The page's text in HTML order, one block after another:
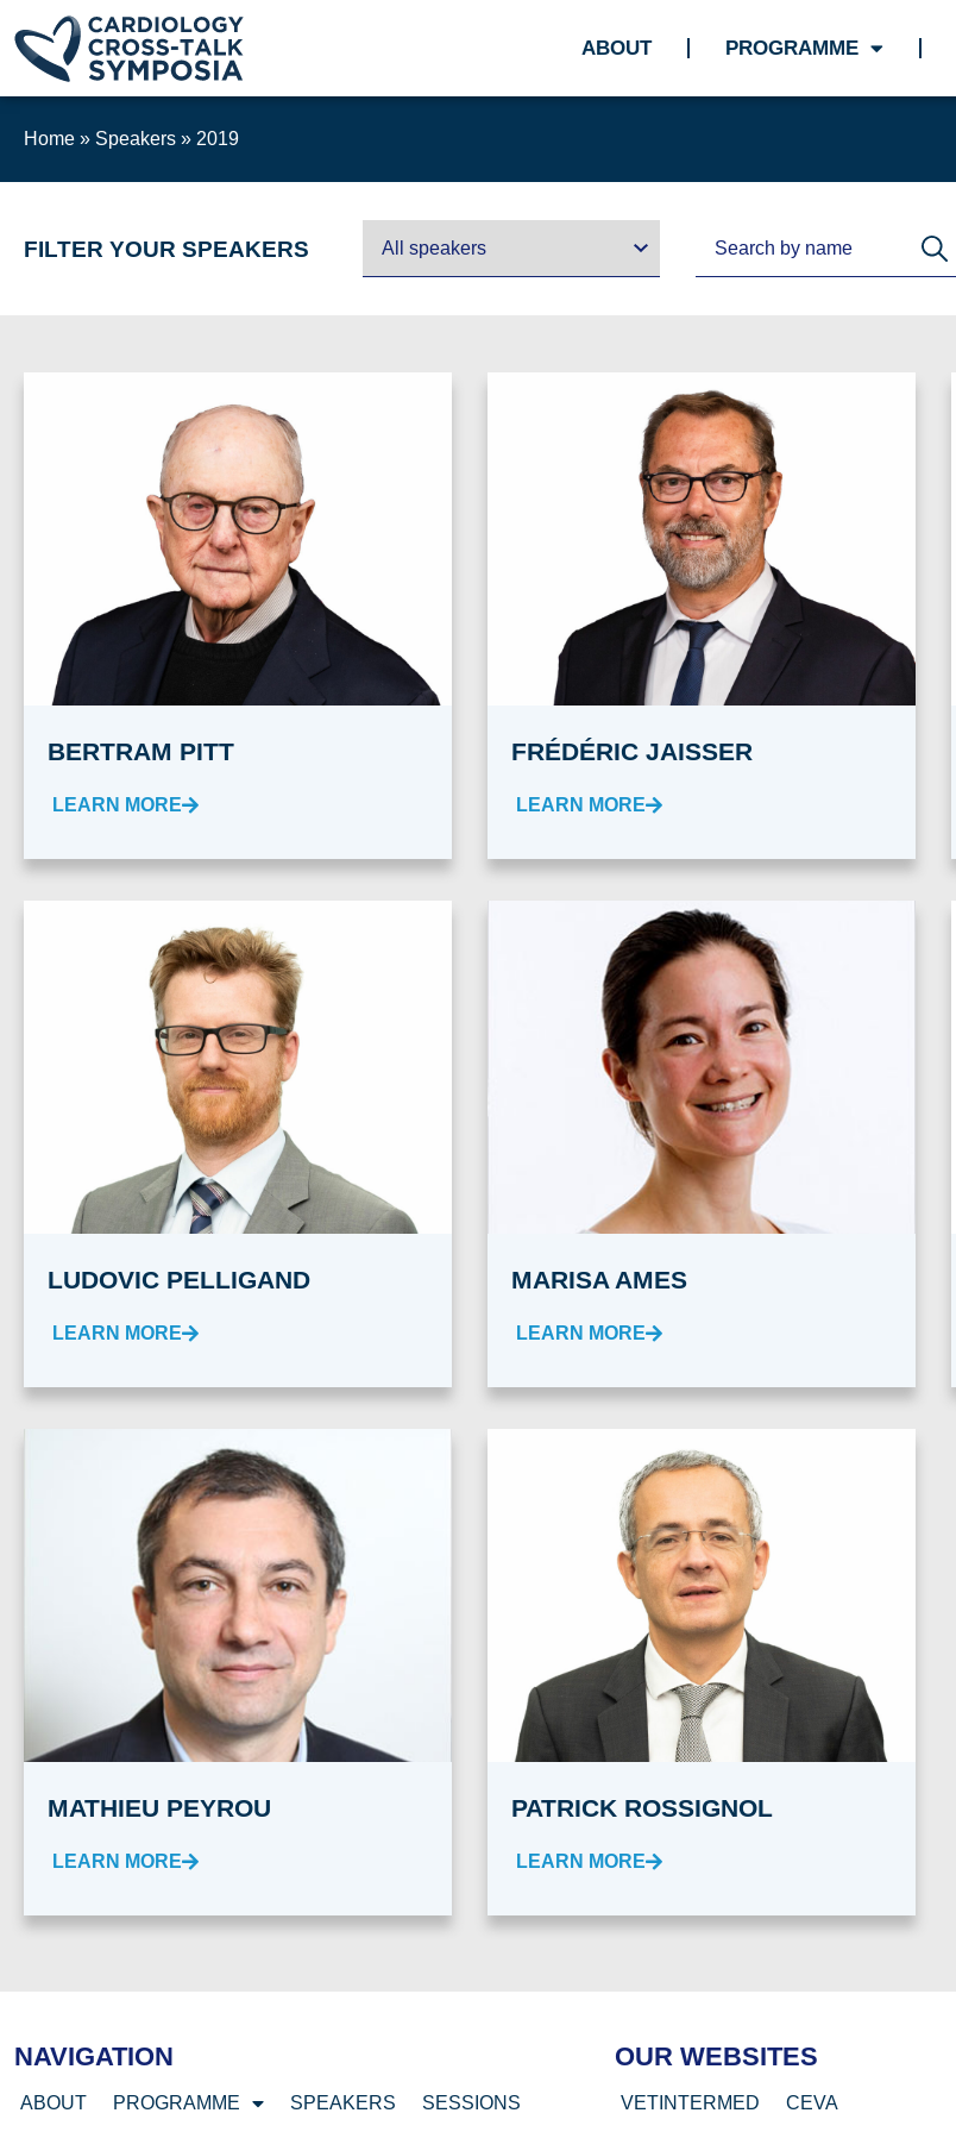
ABOUT PROGRAMME
Home » Speakers » 2019
FILTER YOUR SPEAKERS
BERTRAM PITT
LEARN MORE
FRÉDÉRIC JAISSER
LEARN MORE
LUDOVIC PELLIGAND
LEARN MORE
MARISA AMES
LEARN MORE
MATHIEU PEYROU
LEARN MORE
PATRICK ROSSIGNOL
LEARN MORE
NAVIGATION
ABOUT PROGRAMME SPEAKERS SESSIONS
OUR WEBSITES
VETINTERMED CEVA